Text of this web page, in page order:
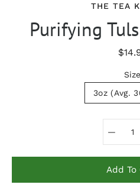
THE TEA
Purifying
Size
3oz (Avg.
Select
Add To